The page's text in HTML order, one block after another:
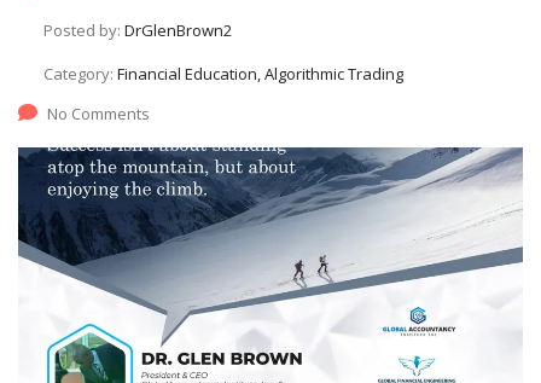
Posted by: DrGlenBrown2
Category: Financial Education, Algorithmic Trading
No Comments